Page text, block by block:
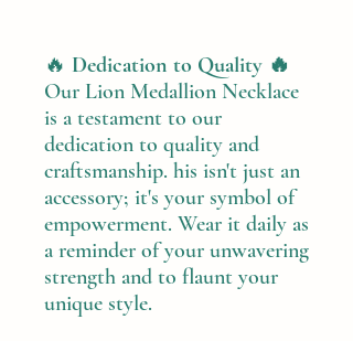
🔥 Dedication to Quality 🔥
Our Lion Medallion Necklace
is a testament to our
dedication to quality and
craftsmanship. his isn't just an
accessory; it's your symbol of
empowerment. Wear it daily as
a reminder of your unwavering
strength and to flaunt your
unique style.